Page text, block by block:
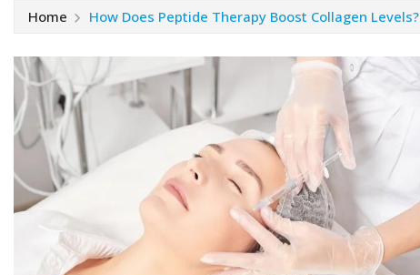
Home How Does Peptide Therapy Boost Collagen Levels?